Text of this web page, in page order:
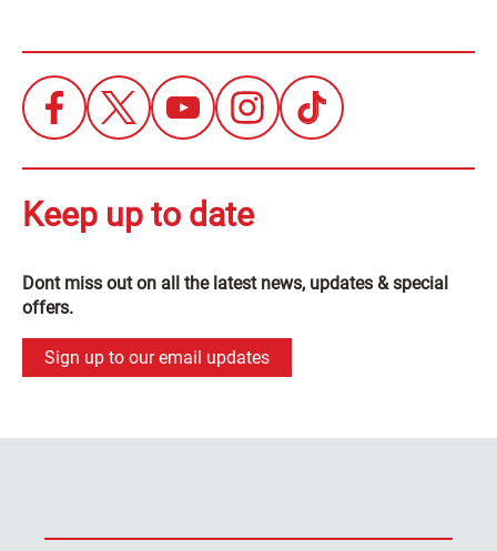
Keep up to date
Dont miss out on all the latest news, updates & special
offers.
Sign up to our email updates